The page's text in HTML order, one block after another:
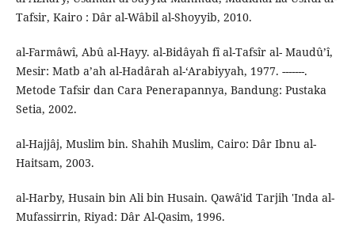
Tafsir, Kairo : Dâr al-Wâbil al-Shoyyib, 2010.
al-Farmâwî, Abû al-Hayy. al-Bidâyah fî al-Tafsîr al- Maudû’î,
Mesir: Matb a’ah al-Hadârah al-‘Arabiyyah, 1977. -------.
Metode Tafsir dan Cara Penerapannya, Bandung: Pustaka
Setia, 2002.
al-Hajjâj, Muslim bin. Shahih Muslim, Cairo: Dâr Ibnu al-
Haitsam, 2003.
al-Harby, Husain bin Ali bin Husain. Qawâ'id Tarjih 'Inda al-
Mufassirrin, Riyad: Dâr Al-Qasim, 1996.